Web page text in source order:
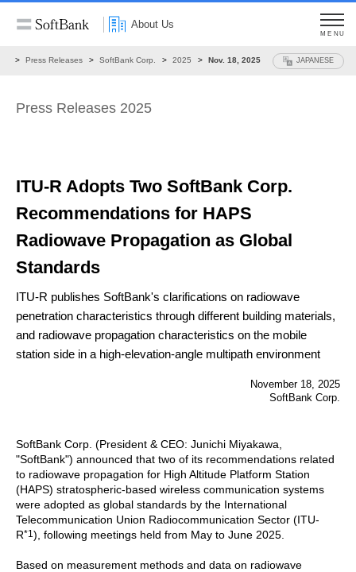
About Us
MENU
Press Releases SoftBank Corp. 2025 Nov. 18, 2025 JAPANESE
Press Releases 2025
ITU-R Adopts Two SoftBank Corp.
Recommendations for HAPS
Radiowave Propagation as Global
Standards
ITU-R publishes SoftBank's clarifications on radiowave
penetration characteristics through different building materials,
and radiowave propagation characteristics on the mobile
station side in a high-elevation-angle multipath environment
November 18, 2025
SoftBank Corp.
SoftBank Corp. (President & CEO: Junichi Miyakawa,
"SoftBank") announced that two of its recommendations related
to radiowave propagation for High Altitude Platform Station
(HAPS) stratospheric-based wireless communication systems
were adopted as global standards by the International
Telecommunication Union Radiocommunication Sector (ITU-
R*1 ), following meetings held from May to June 2025.
Based on measurement methods and data on radiowave